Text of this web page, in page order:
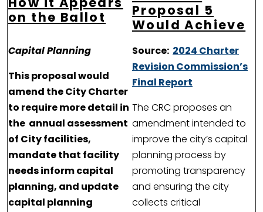
on the Ballot
Proposal 5
Would Achieve
Capital Planning
This proposal would
amend the City Charter
to require more detail in
the annual assessment
of City facilities,
mandate that facility
needs inform capital
planning, and update
capital planning
Source: 2024 Charter
Revision Commission’s
Final Report
The CRC proposes an
amendment intended to
improve the city’s capital
planning process by
promoting transparency
and ensuring the city
collects critical